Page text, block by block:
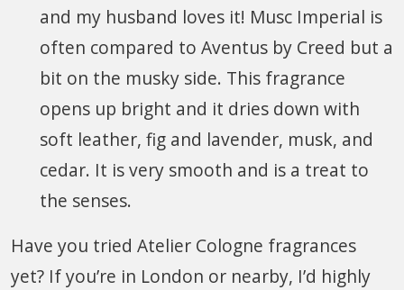
and my husband loves it! Musc Imperial is
often compared to Aventus by Creed but a
bit on the musky side. This fragrance
opens up bright and it dries down with
soft leather, fig and lavender, musk, and
cedar. It is very smooth and is a treat to
the senses.
Have you tried Atelier Cologne fragrances
yet? If you’re in London or nearby, I’d highly